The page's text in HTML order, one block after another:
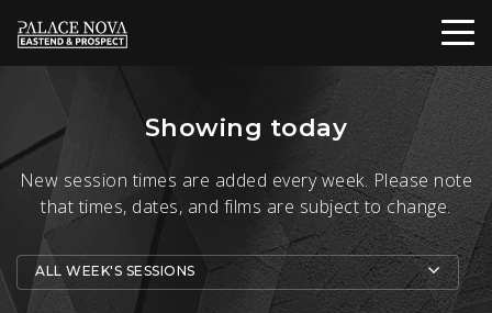
Showing today
New session times are added every week. Please note
that times, dates, and films are subject to change.
ALL WEEK'S SESSIONS